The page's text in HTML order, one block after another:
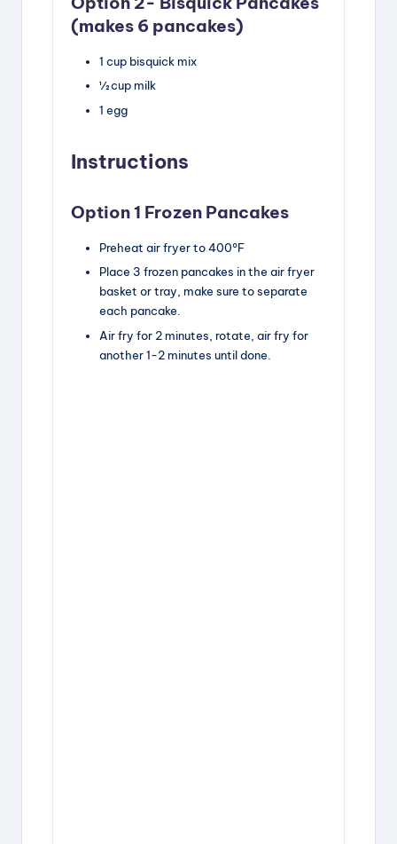
(makes 6 pancakes)
1 cup bisquick mix
½cupmilk
1 egg
Instructions
Option 1 Frozen Pancakes
Preheat air fryer to 400°F
Place 3 frozen pancakes in the air fryer
basket or tray, make sure to separate
each pancake.
Air fry for 2 minutes, rotate, air fry for
another 1-2 minutes until done.